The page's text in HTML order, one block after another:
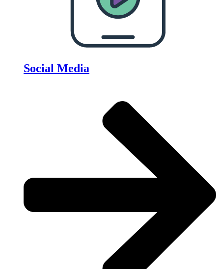
Social Media